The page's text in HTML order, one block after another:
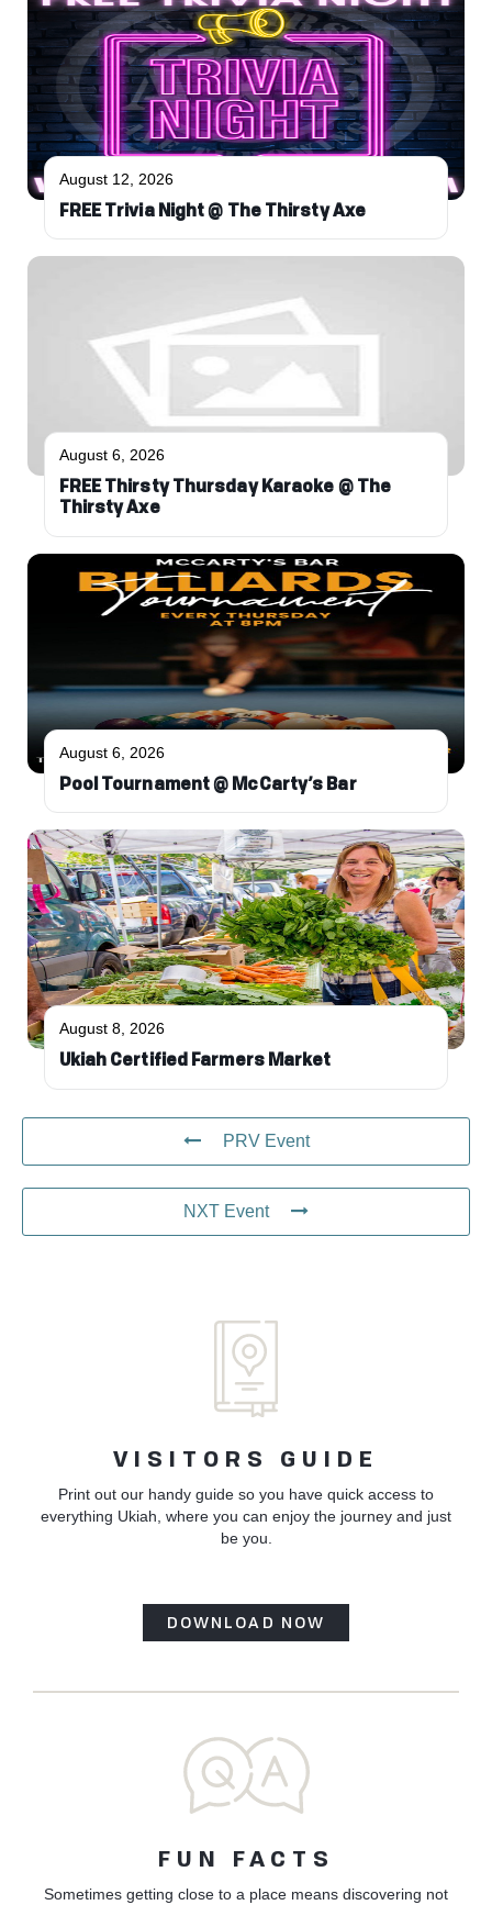
August 12, 2026
FREE Trivia Night @ The Thirsty Axe
August 6, 2026
FREE Thirsty Thursday Karaoke @ The
Thirsty Axe
August 6, 2026
Pool Tournament @ McCarty’s Bar
August 8, 2026
Ukiah Certified Farmers Market
PRV Event
NXT Event
VISITORS GUIDE
Print out our handy guide so you have quick access to
everything Ukiah, where you can enjoy the journey and just
be you.
DOWNLOAD NOW
FUN FACTS
Sometimes getting close to a place means discovering not